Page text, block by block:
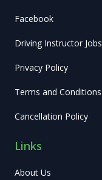
Facebook
Driving Instructor Jobs
Privacy Policy
Terms and Conditions
Cancellation Policy
Links
About Us